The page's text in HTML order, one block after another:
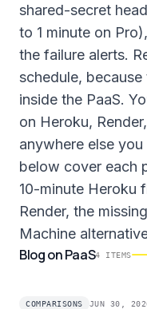
shared-secret
to 1 minute on
the failure alerts.
schedule,
inside the PaaS.
on Heroku,
anywhere else
below cover each
10-minute Heroku
Render, the
Machine
BlogonPaaS4 ITEMS
COMPARISONS JUN 30,